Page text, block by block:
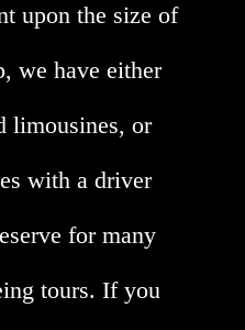
upon the size of
we have either
limousines, or
with a driver
for many
tours. If you